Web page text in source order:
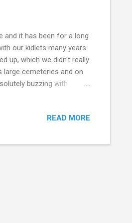
and it has been for a long
our kidlets many years
up, which we didn't really
large cemeteries and on
buzzing with
their dead loved
lots of kitties, feast and
READ MORE